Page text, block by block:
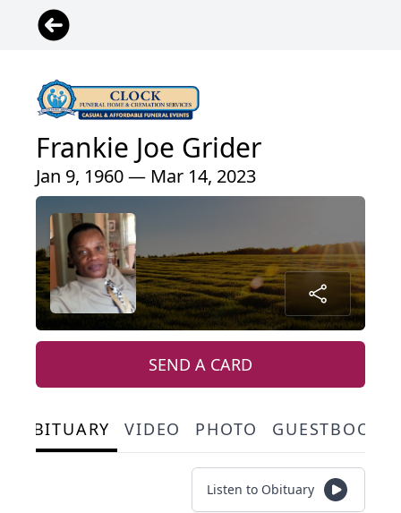
Frankie Joe Grider
Jan 9, 1960 — Mar 14, 2023
SEND A CARD
OBITUARY VIDEO PHOTO GUESTBOOK
Listen to Obituary